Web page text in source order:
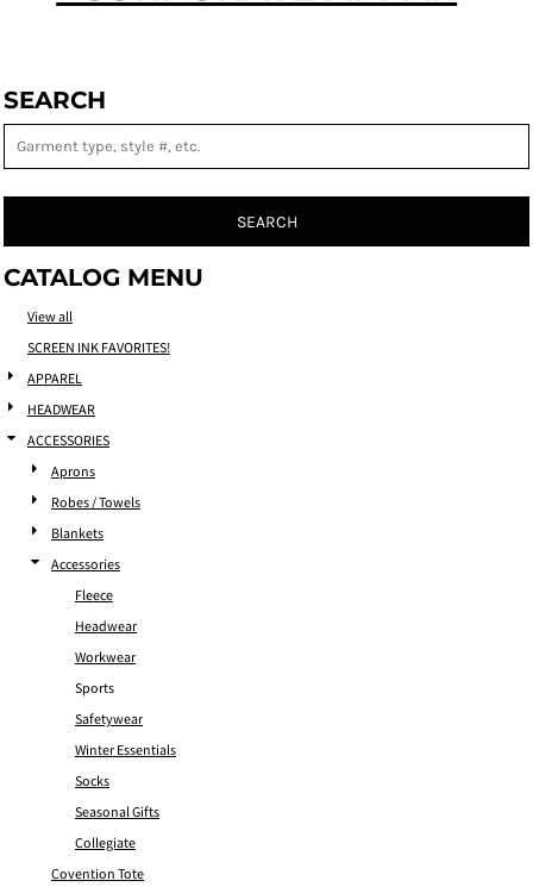
SEARCH
SEARCH
CATALOG MENU
View all
SCREEN INK FAVORITES!
APPAREL
HEADWEAR
ACCESSORIES
Aprons
Robes / Towels
Blankets
Accessories
Fleece
Headwear
Workwear
Sports
Safetywear
Winter Essentials
Socks
Seasonal Gifts
Collegiate
Covention Tote